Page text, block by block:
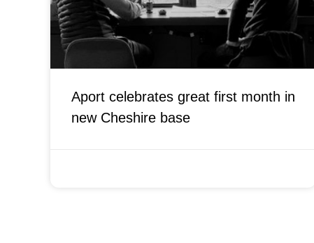
Aport celebrates great first month in
new Cheshire base